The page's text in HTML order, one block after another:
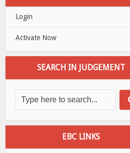
Login
Activate Now
SEARCH IN JUDGEMENT
EBC LINKS